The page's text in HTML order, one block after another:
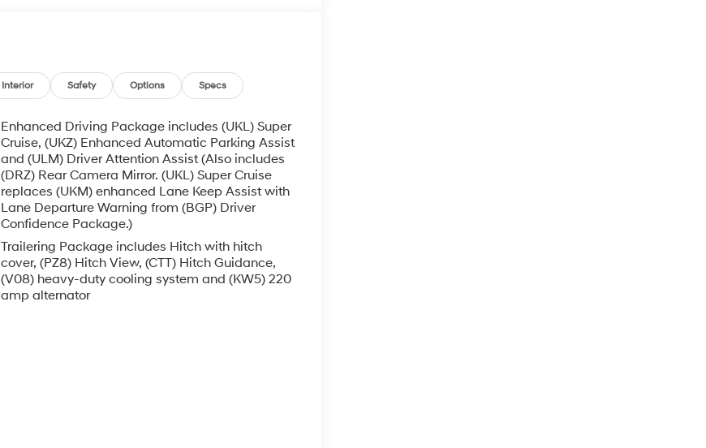
Interior Safety Options Specs
Enhanced Driving Package includes (UKL) Super
Cruise, (UKZ) Enhanced Automatic Parking Assist
and (ULM) Driver Attention Assist (Also includes
(DRZ) Rear Camera Mirror. (UKL) Super Cruise
replaces (UKM) enhanced Lane Keep Assist with
Lane Departure Warning from (BGP) Driver
Confidence Package.)
Trailering Package includes Hitch with hitch
cover, (PZ8) Hitch View, (CTT) Hitch Guidance,
(V08) heavy-duty cooling system and (KW5) 220
amp alternator